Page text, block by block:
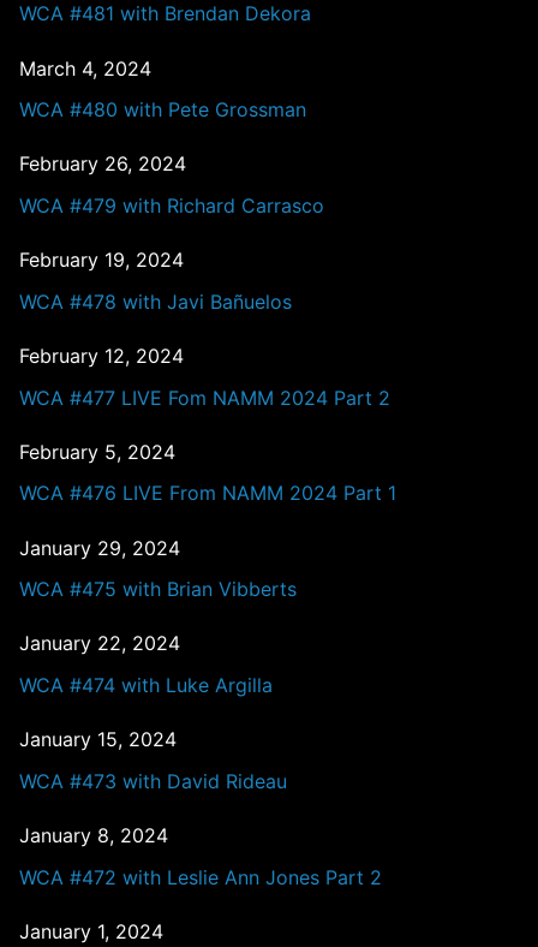
WCA #481 with Brendan Dekora
March 4, 2024
WCA #480 with Pete Grossman
February 26, 2024
WCA #479 with Richard Carrasco
February 19, 2024
WCA #478 with Javi Bañuelos
February 12, 2024
WCA #477 LIVE Fom NAMM 2024 Part 2
February 5, 2024
WCA #476 LIVE From NAMM 2024 Part 1
January 29, 2024
WCA #475 with Brian Vibberts
January 22, 2024
WCA #474 with Luke Argilla
January 15, 2024
WCA #473 with David Rideau
January 8, 2024
WCA #472 with Leslie Ann Jones Part 2
January 1, 2024